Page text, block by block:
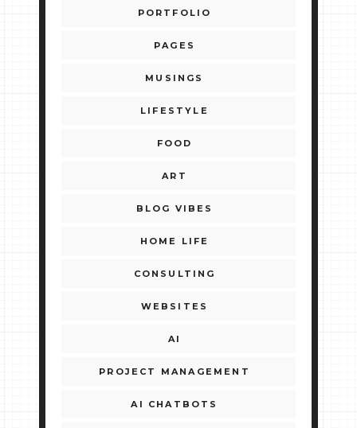
PORTFOLIO
PAGES
MUSINGS
LIFESTYLE
FOOD
ART
BLOG VIBES
HOME LIFE
CONSULTING
WEBSITES
AI
PROJECT MANAGEMENT
AI CHATBOTS